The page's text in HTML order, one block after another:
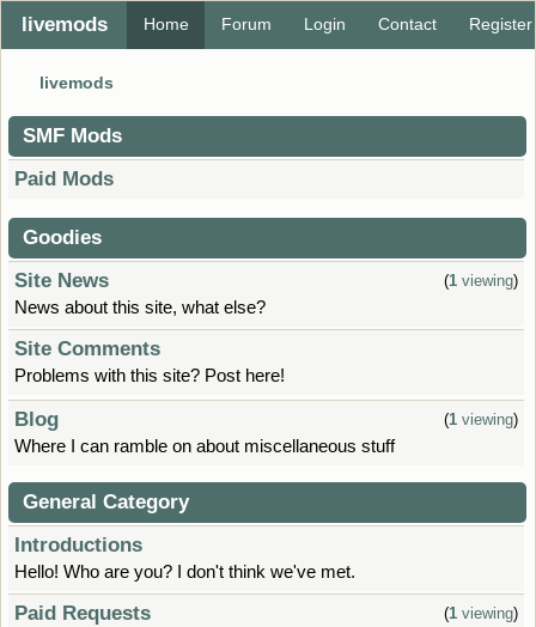
livemods Home Forum Login Contact Register
livemods
SMF Mods
Paid Mods
Goodies
Site News
(1 viewing)
News about this site, what else?
Site Comments
Problems with this site? Post here!
Blog (1 viewing)
Where I can ramble on about miscellaneous stuff
General Category
Introductions
Hello! Who are you? I don't think we've met.
Paid Requests (1 viewing)